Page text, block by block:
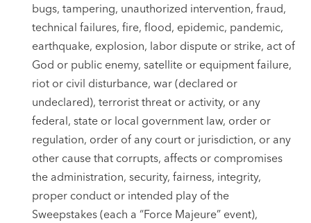
bugs, tampering, unauthorized intervention, fraud,
technical failures, fire, flood, epidemic, pandemic,
earthquake, explosion, labor dispute or strike, act of
God or public enemy, satellite or equipment failure,
riot or civil disturbance, war (declared or
undeclared), terrorist threat or activity, or any
federal, state or local government law, order or
regulation, order of any court or jurisdiction, or any
other cause that corrupts, affects or compromises
the administration, security, fairness, integrity,
proper conduct or intended play of the
Sweepstakes (each a “Force Majeure” event),